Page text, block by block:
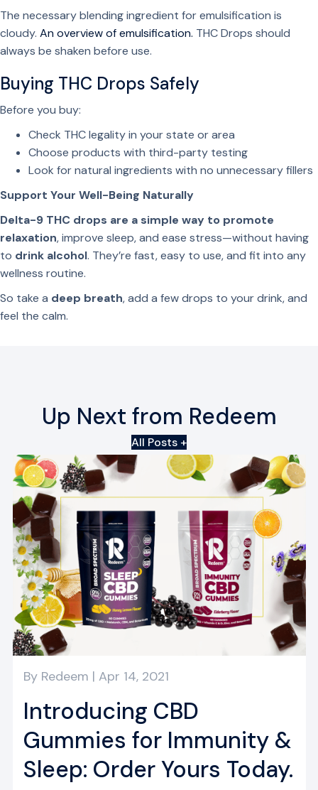
The necessary blending ingredient for emulsification is
cloudy. An overview of emulsification. THC Drops should
always be shaken before use.
Buying THC Drops Safely
Before you buy:
Check THC legality in your state or area
Choose products with third-party testing
Look for natural ingredients with no unnecessary fillers
Support Your Well-Being Naturally
Delta-9 THC drops are a simple way to promote
relaxation, improve sleep, and ease stress—without having
to drink alcohol. They’re fast, easy to use, and fit into any
wellness routine.
So take a deep breath, add a few drops to your drink, and
feel the calm.
Up Next from Redeem
All Posts +
By Redeem | Apr 14, 2021
Introducing CBD
Gummies for Immunity &
Sleep: Order Yours Today.